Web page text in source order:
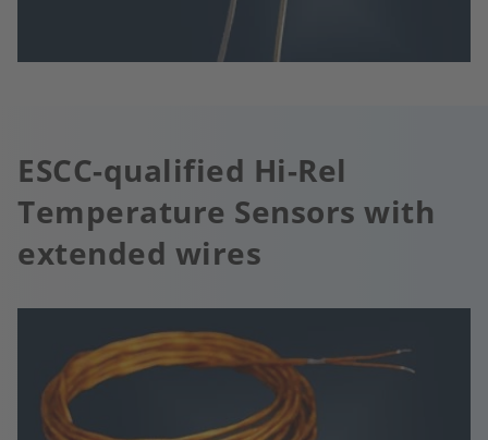
ESCC-qualified Hi-Rel
Temperature Sensors with
extended wires